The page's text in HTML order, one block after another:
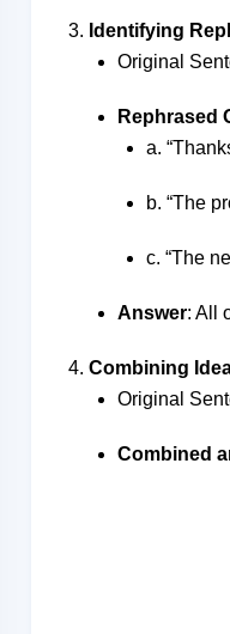
Identifying
Original
Rephrased
a.
b. “The
c. “The
Answer: All
Combining
Original
Combined